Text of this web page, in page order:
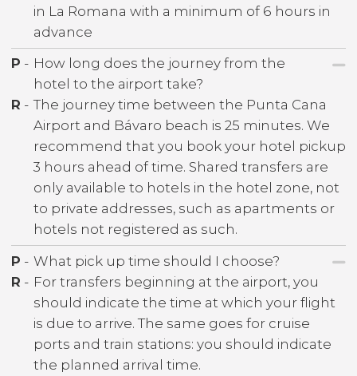
in La Romana with a minimum of 6 hours in
advance
P - How long does the journey from the
hotel to the airport take?
R - The journey time between the Punta Cana
Airport and Bávaro beach is 25 minutes. We
recommend that you book your hotel pickup
3 hours ahead of time. Shared transfers are
only available to hotels in the hotel zone, not
to private addresses, such as apartments or
hotels not registered as such.
P - What pick up time should I choose?
R - For transfers beginning at the airport, you
should indicate the time at which your flight
is due to arrive. The same goes for cruise
ports and train stations: you should indicate
the planned arrival time.